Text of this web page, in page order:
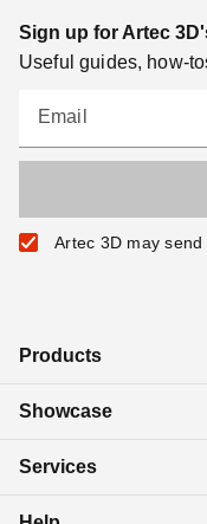
Sign up for Artec
Useful guides, how-
Email
Artec 3D may
Products
Showcase
Services